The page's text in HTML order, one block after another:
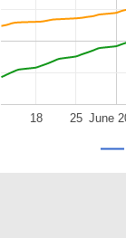
June
18 25